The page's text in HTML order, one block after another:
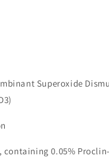
Superoxide
containing 0.05%